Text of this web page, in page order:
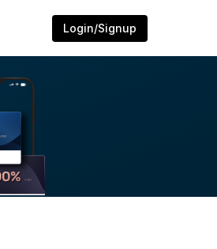
Login/Signup